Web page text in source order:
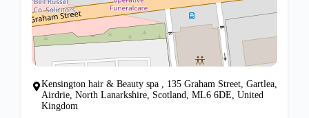
Kensington hair & Beauty spa , 135 Graham Street, Gartlea,
Airdrie, North Lanarkshire, Scotland, ML6 6DE, United
Kingdom